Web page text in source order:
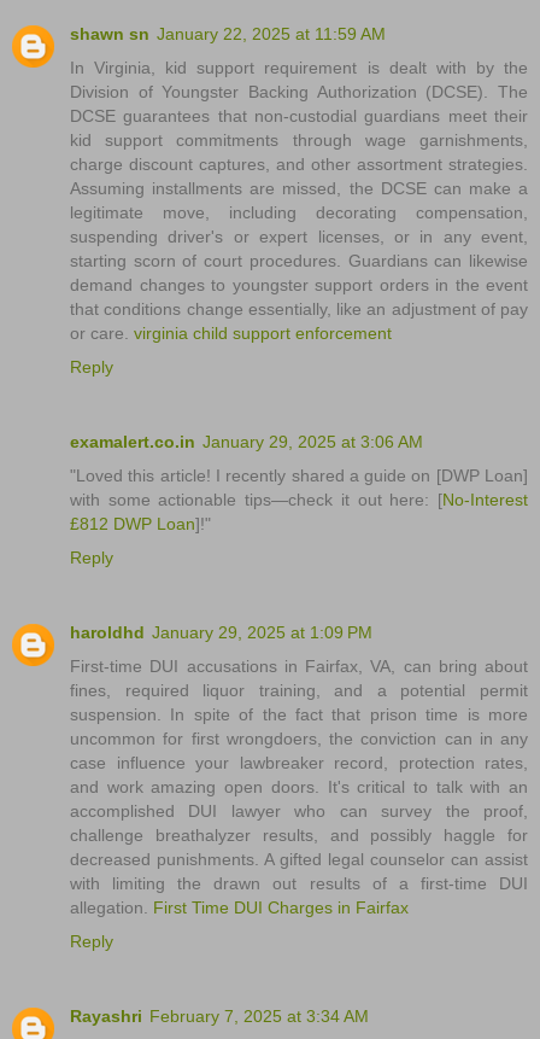
shawn sn January 22, 2025 at 11:59 AM
In Virginia, kid support requirement is dealt with by the
Division of Youngster Backing Authorization (DCSE). The
DCSE guarantees that non-custodial guardians meet their
kid support commitments through wage garnishments,
charge discount captures, and other assortment strategies.
Assuming installments are missed, the DCSE can make a
legitimate move, including decorating compensation,
suspending driver's or expert licenses, or in any event,
starting scorn of court procedures. Guardians can likewise
demand changes to youngster support orders in the event
that conditions change essentially, like an adjustment of pay
or care. virginia child support enforcement
Reply
examalert.co.in January 29, 2025 at 3:06 AM
"Loved this article! I recently shared a guide on [DWP Loan]
with some actionable tips—check it out here: [No-Interest
£812 DWP Loan]!"
Reply
haroldhd January 29, 2025 at 1:09 PM
First-time DUI accusations in Fairfax, VA, can bring about
fines, required liquor training, and a potential permit
suspension. In spite of the fact that prison time is more
uncommon for first wrongdoers, the conviction can in any
case influence your lawbreaker record, protection rates,
and work amazing open doors. It's critical to talk with an
accomplished DUI lawyer who can survey the proof,
challenge breathalyzer results, and possibly haggle for
decreased punishments. A gifted legal counselor can assist
with limiting the drawn out results of a first-time DUI
allegation. First Time DUI Charges in Fairfax
Reply
Rayashri February 7, 2025 at 3:34 AM